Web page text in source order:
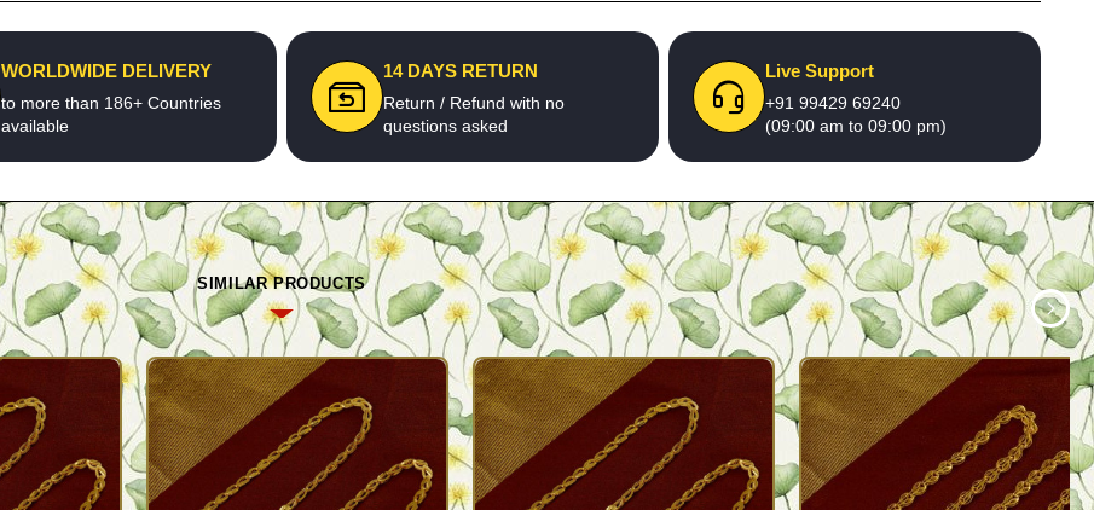
WORLDWIDE DELIVERY
to more than 186+ Countries
available
14 DAYS RETURN
Return / Refund with no
questions asked
Live Support
+91 99429 69240
(09:00 am to 09:00 pm)
SIMILAR PRODUCTS